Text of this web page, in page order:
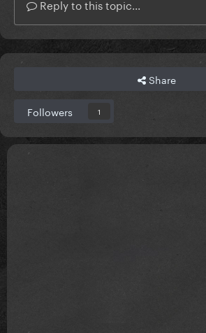
Reply to this topic...
Share
Followers 1